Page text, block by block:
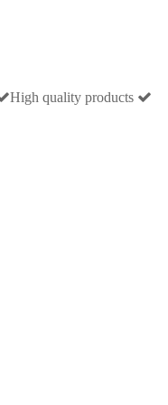
High quality products